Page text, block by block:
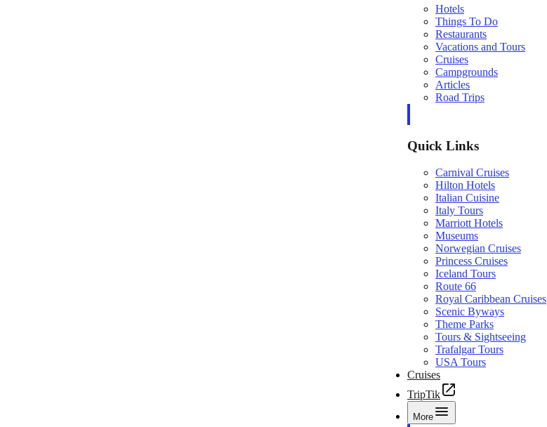
Hotels
Things To Do
Restaurants
Vacations and Tours
Cruises
Campgrounds
Articles
Road Trips
Quick Links
Carnival Cruises
Hilton Hotels
Italian Cuisine
Italy Tours
Marriott Hotels
Museums
Norwegian Cruises
Princess Cruises
Iceland Tours
Route 66
Royal Caribbean Cruises
Scenic Byways
Theme Parks
Tours & Sightseeing
Trafalgar Tours
USA Tours
Cruises
TripTik
More